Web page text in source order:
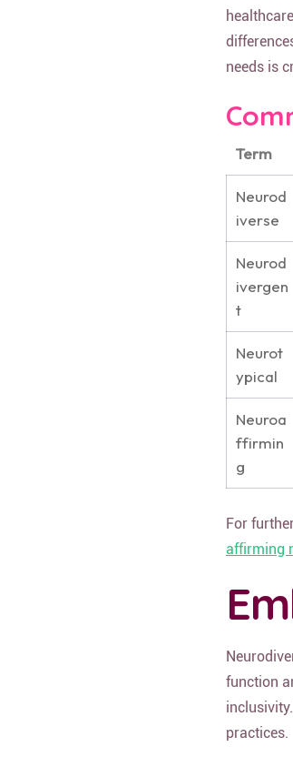
needs is
Term
Neurod
iverse
Neurod
ivergen
t
Neurot
ypical
Neuroa
ffirmin
g
For
affirming
function
practices.